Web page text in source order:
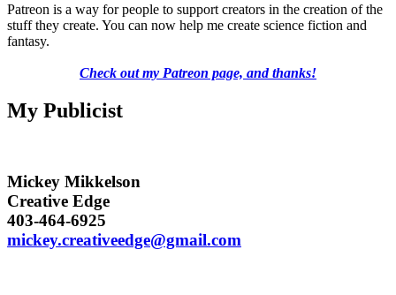
Patreon is a way for people to support creators in the creation of the
stuff they create. You can now help me create science fiction and
fantasy.
Check out my Patreon page, and thanks!
My Publicist
Mickey Mikkelson
Creative Edge
403-464-6925
mickey.creativeedge@gmail.com